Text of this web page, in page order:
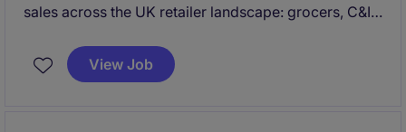
sales across the UK retailer landscape: grocers, C&I
you'll not only manage all them major mults, but
empower and deliver the performance across all
View Job